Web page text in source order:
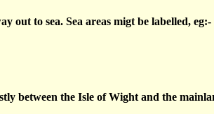
out to sea. Sea areas migt be labelled, eg:-
between the Isle of Wight and the